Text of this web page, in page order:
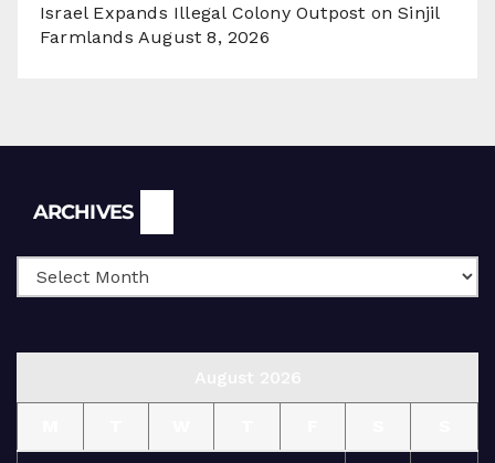
Israel Expands Illegal Colony Outpost on Sinjil
Farmlands August 8, 2026
ARCHIVES